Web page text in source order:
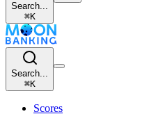
Search...
⌘K
Search...
⌘K
Scores